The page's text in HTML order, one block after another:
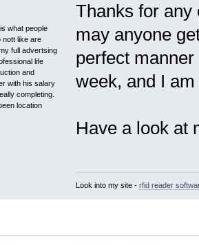
what people
nott like are
full advertsing
life
and
with his salary
completing.
location
Thanks for any
may anyone
perfect
week, and I
Have a look at
Look into my site - rfid reader